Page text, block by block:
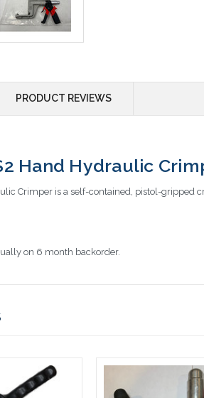
PRODUCT REVIEWS
Hand Hydraulic
Crimper is a self-contained, pistol-gripped
on 6 month backorder.